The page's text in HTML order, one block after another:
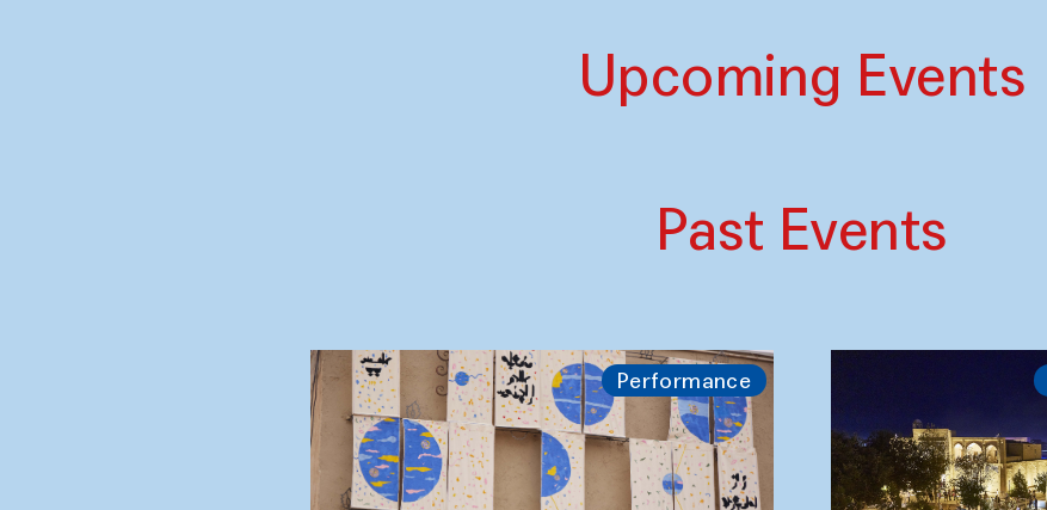
Upcoming Events
Past Events
Performance